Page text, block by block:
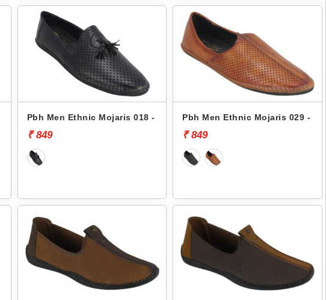
Pbh Men Ethnic Mojaris 018 -
₹ 849
Pbh Men Ethnic Mojaris 029 -
₹ 849